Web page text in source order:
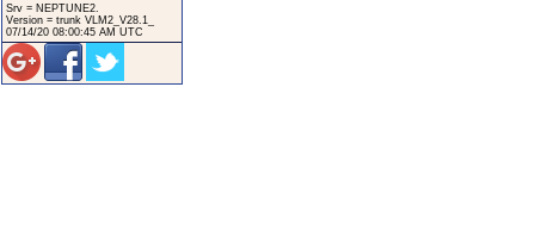
Srv = NEPTUNE2.
Version = trunk VLM2_V28.1_
07/14/20 08:00:45 AM UTC